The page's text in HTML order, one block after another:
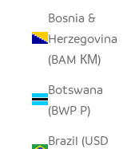
Bosnia &
Herzegovina
(BAM КМ)
Botswana
(BWP P)
Brazil (USD